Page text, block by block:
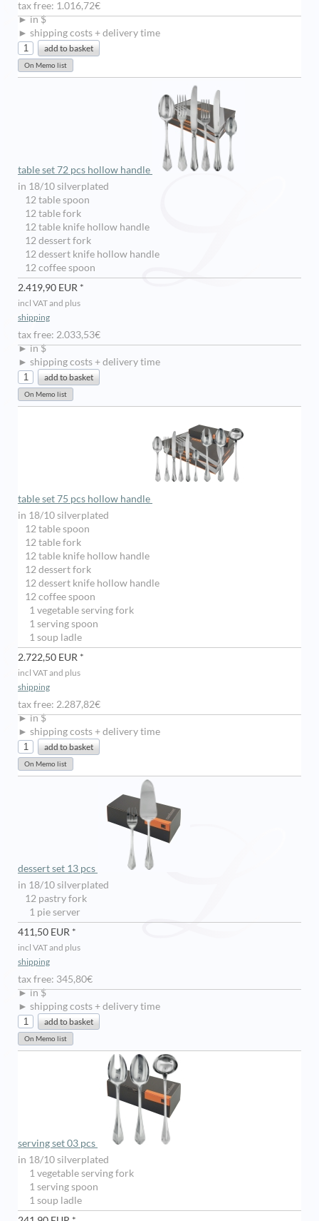
tax free: 1.016,72€
► in $
► shipping costs + delivery time
table set 72 pcs hollow handle
in 18/10 silverplated
12 table spoon
12 table fork
12 table knife hollow handle
12 dessert fork
12 dessert knife hollow handle
12 coffee spoon
2.419,90 EUR *
incl VAT and plus
shipping
tax free: 2.033,53€
► in $
► shipping costs + delivery time
table set 75 pcs hollow handle
in 18/10 silverplated
12 table spoon
12 table fork
12 table knife hollow handle
12 dessert fork
12 dessert knife hollow handle
12 coffee spoon
1 vegetable serving fork
1 serving spoon
1 soup ladle
2.722,50 EUR *
incl VAT and plus
shipping
tax free: 2.287,82€
► in $
► shipping costs + delivery time
dessert set 13 pcs
in 18/10 silverplated
12 pastry fork
1 pie server
411,50 EUR *
incl VAT and plus
shipping
tax free: 345,80€
► in $
► shipping costs + delivery time
serving set 03 pcs
in 18/10 silverplated
1 vegetable serving fork
1 serving spoon
1 soup ladle